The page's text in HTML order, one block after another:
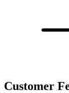
Customer